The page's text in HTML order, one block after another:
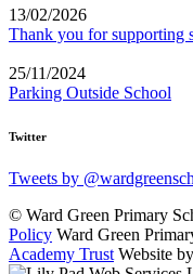
13/02/2026
Thank you for supporting
25/11/2024
Parking Outside School
Twitter
Tweets by
© Ward Green Primary
Policy Ward Green
Academy Trust Website by